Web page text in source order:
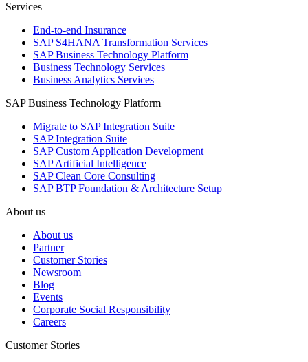
Services
End-to-end Insurance
SAP S4HANA Transformation Services
SAP Business Technology Platform
Business Technology Services
Business Analytics Services
SAP Business Technology Platform
Migrate to SAP Integration Suite
SAP Integration Suite
SAP Custom Application Development
SAP Artificial Intelligence
SAP Clean Core Consulting
SAP BTP Foundation & Architecture Setup
About us
About us
Partner
Customer Stories
Newsroom
Blog
Events
Corporate Social Responsibility
Careers
Customer Stories